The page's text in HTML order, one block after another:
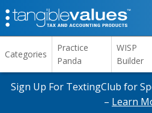
Categories
Practice
Panda
WISP
Builder
Sign Up For TextingClub for
– Learn